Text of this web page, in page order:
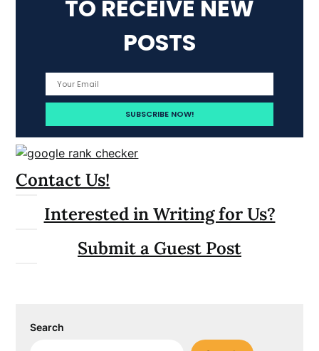
TO RECEIVE NEW
POSTS
Contact Us!
Interested in Writing for Us?
Submit a Guest Post
Search